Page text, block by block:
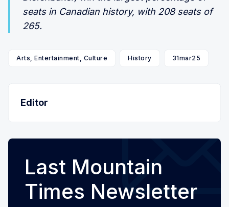
seats in Canadian history, with 208 seats of
265.
Arts, Entertainment, Culture History 31mar25
Editor
Last Mountain
Times Newsletter